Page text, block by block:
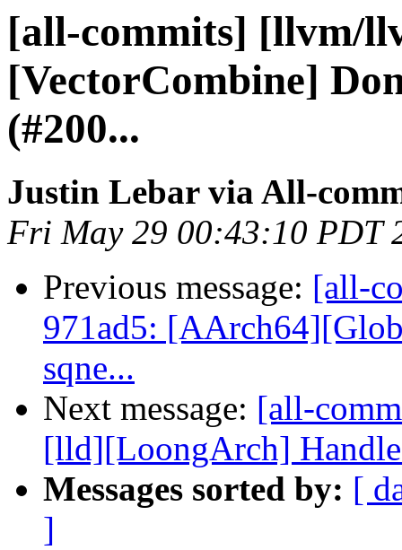
[all-commits] [llvm/
[VectorCombine]
(#200...
Justin Lebar via All-
Fri May 29 00:43:10 PDT
Previous message: [all-
971ad5:
sqne...
Next message: [all-
[lld][LoongArch]
Messages sorted by: [
]